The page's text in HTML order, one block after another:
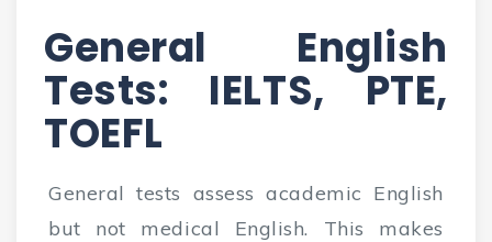
General English
Tests: IELTS, PTE,
TOEFL
General tests assess academic English
but not medical English. This makes